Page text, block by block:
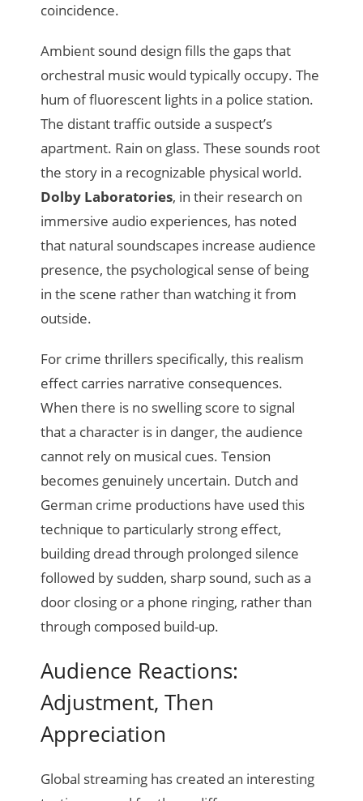
coincidence.
Ambient sound design fills the gaps that
orchestral music would typically occupy. The
hum of fluorescent lights in a police station.
The distant traffic outside a suspect’s
apartment. Rain on glass. These sounds root
the story in a recognizable physical world.
Dolby Laboratories, in their research on
immersive audio experiences, has noted
that natural soundscapes increase audience
presence, the psychological sense of being
in the scene rather than watching it from
outside.
For crime thrillers specifically, this realism
effect carries narrative consequences.
When there is no swelling score to signal
that a character is in danger, the audience
cannot rely on musical cues. Tension
becomes genuinely uncertain. Dutch and
German crime productions have used this
technique to particularly strong effect,
building dread through prolonged silence
followed by sudden, sharp sound, such as a
door closing or a phone ringing, rather than
through composed build-up.
Audience Reactions:
Adjustment, Then
Appreciation
Global streaming has created an interesting